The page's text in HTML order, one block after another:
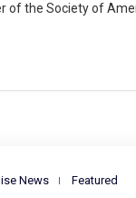
of the Society of
News Featured